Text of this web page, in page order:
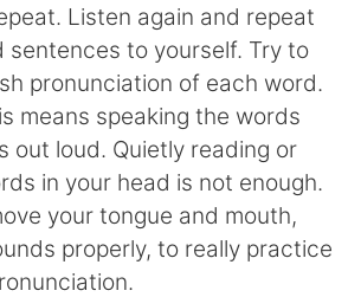
Italiano
Tiếng Việt
Listen again and repeat
sentences to yourself. Try to
pronunciation of each word.
means speaking the words
out loud. Quietly reading or
in your head is not enough.
your tongue and mouth,
properly, to really practice